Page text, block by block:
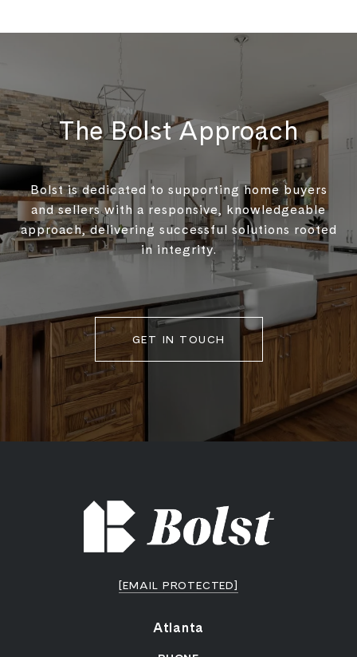
The Bolst Approach
Bolst is dedicated to supporting home buyers
and sellers with a responsive, knowledgeable
approach, delivering successful solutions rooted
in integrity.
GET IN TOUCH
[EMAIL PROTECTED]
Atlanta